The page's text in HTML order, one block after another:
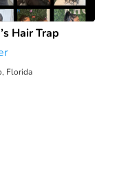
Hair Trap
Florida